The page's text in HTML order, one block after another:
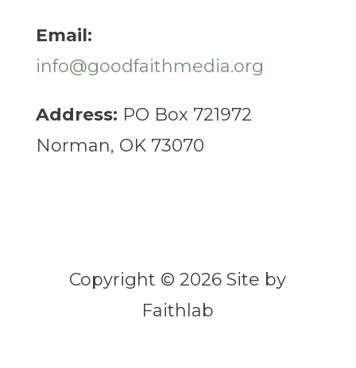
Email:
info@goodfaithmedia.org
Address: PO Box 721972
Norman, OK 73070
Copyright © 2026 Site by
Faithlab